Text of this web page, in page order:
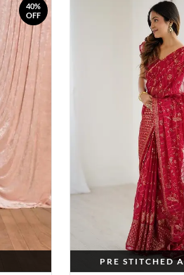
40%
OFF
PRE STITCHED